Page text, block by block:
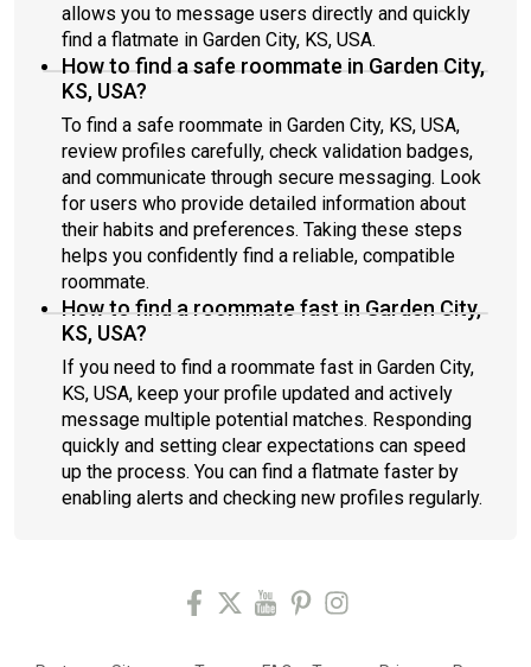
allows you to message users directly and quickly
find a flatmate in Garden City, KS, USA.
How to find a safe roommate in Garden City,
KS, USA?
To find a safe roommate in Garden City, KS, USA,
review profiles carefully, check validation badges,
and communicate through secure messaging. Look
for users who provide detailed information about
their habits and preferences. Taking these steps
helps you confidently find a reliable, compatible
roommate.
How to find a roommate fast in Garden City,
KS, USA?
If you need to find a roommate fast in Garden City,
KS, USA, keep your profile updated and actively
message multiple potential matches. Responding
quickly and setting clear expectations can speed
up the process. You can find a flatmate faster by
enabling alerts and checking new profiles regularly.